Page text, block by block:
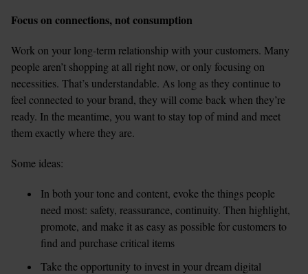
Focus on connections, not consumption
Work on your long-term relationship with your customers. Many
people aren’t shopping at all right now, or only focusing on
necessities. That’s understandable. As long as they continue to
feel connected to your brand, they will come back when they’re
ready. In the meantime, you want to stay top of mind and meet
them exactly where they are.
Some ideas:
In both your tone and content, evoke the things people
need most: safety, reassurance, continuity. Then highlight,
promote, and make it as easy as possible for customers to
find and purchase critical items
Take the opportunity to invest in your dream digital